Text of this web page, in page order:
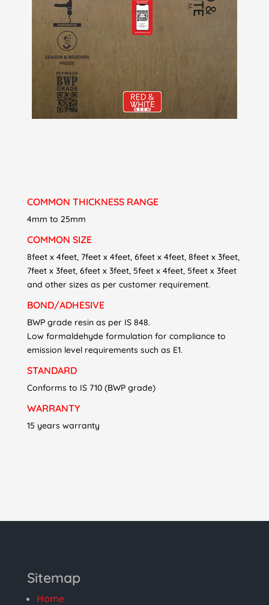
COMMON THICKNESS RANGE
4mm to 25mm
COMMON SIZE
8feet x 4feet, 7feet x 4feet, 6feet x 4feet, 8feet x 3feet,
7feet x 3feet, 6feet x 3feet, 5feet x 4feet, 5feet x 3feet
and other sizes as per customer requirement.
BOND/ADHESIVE
BWP grade resin as per IS 848.
Low formaldehyde formulation for compliance to
emission level requirements such as E1.
STANDARD
Conforms to IS 710 (BWP grade)
WARRANTY
15 years warranty
Sitemap
Home